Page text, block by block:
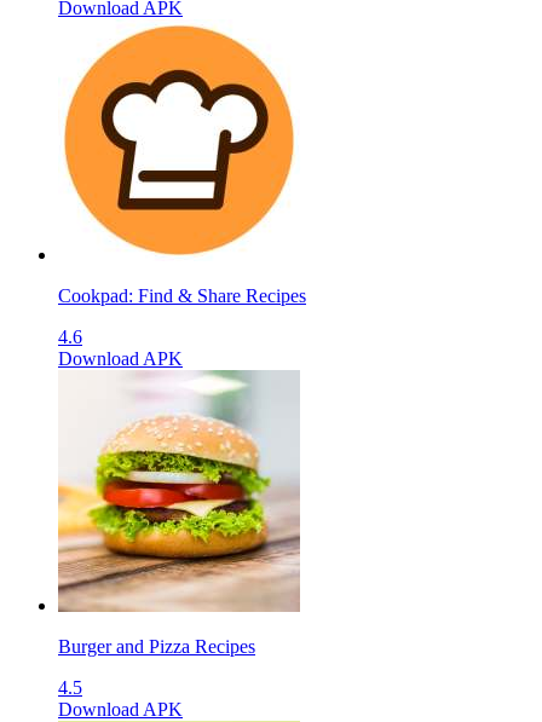
Download APK
Cookpad: Find & Share Recipes
4.6
Download APK
Burger and Pizza Recipes
4.5
Download APK